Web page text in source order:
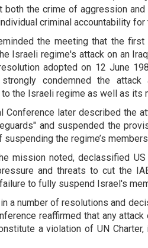
both the crime of aggression
criminal accountability for
the meeting that the
Israeli regime's attack on an
adopted on 12 June
strongly condemned the attack
the Israeli regime as well as its
Conference later described the
and suspended the
the regime’s
mission noted, declassified
and threats to cut the
to fully suspend Israel's
in a number of resolutions and
reaffirmed that any
a violation of UN Charter,